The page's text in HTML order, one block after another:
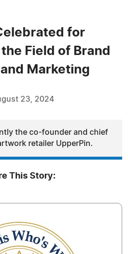
for
Field of Brand
Marketing
23, 2024
the co-founder and chief
retailer UpperPin.
This Story: